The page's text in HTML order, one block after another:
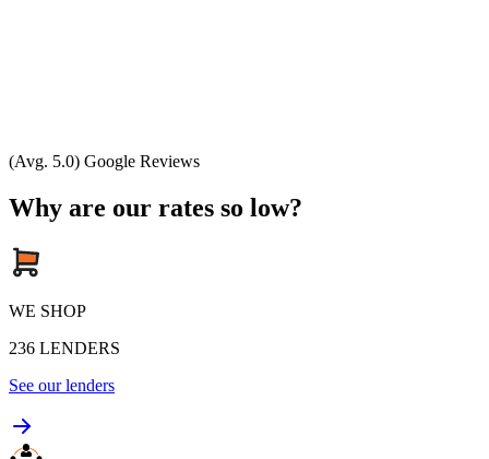
(Avg. 5.0) Google Reviews
Why are our rates so low?
WE SHOP
236 LENDERS
See our lenders